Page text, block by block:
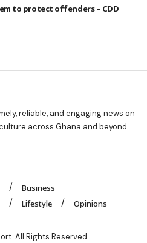
to protect offenders – CDD
reliable, and engaging news on
across Ghana and beyond.
Business
Lifestyle Opinions
All Rights Reserved.